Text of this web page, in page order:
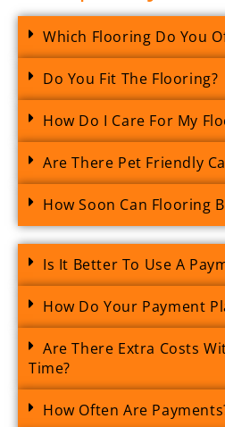
Which Flooring Do You
Do You Fit The Flooring?
How Do I Care For My
Are There Pet Friendly
How Soon Can Flooring
Is It Better To Use A
How Do Your Payment
Are There Extra Costs
Time?
How Often Are